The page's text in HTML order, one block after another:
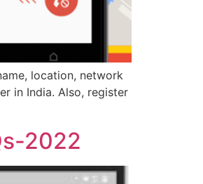
location, network
in India. Also, register
2022